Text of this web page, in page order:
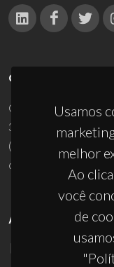
Usamos
melhor
Ao
você
de
CONTACTOS
Campus Universitário
3810-193 Aveiro -
(+351) 234 370 200
ciceco@ua.pt
APOIOS